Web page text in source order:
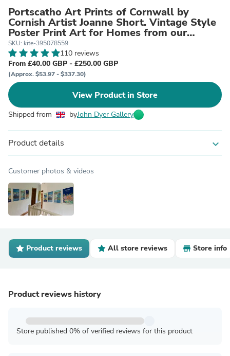
Portscatho Art Prints of Cornwall by
Cornish Artist Joanne Short. Vintage Style
Poster Print Art for Homes from our
Cornwall Art Gallery
SKU: kite-395078559
110 reviews
From £40.00 GBP - £250.00 GBP
(Approx. $53.97 - $337.30)
View Product in Store
Shipped from byJohn Dyer Gallery
Product details expand_more
Customer photos & videos
Product reviews All store reviews Store info
Product reviews history
Store published 0% of verified reviews for this product